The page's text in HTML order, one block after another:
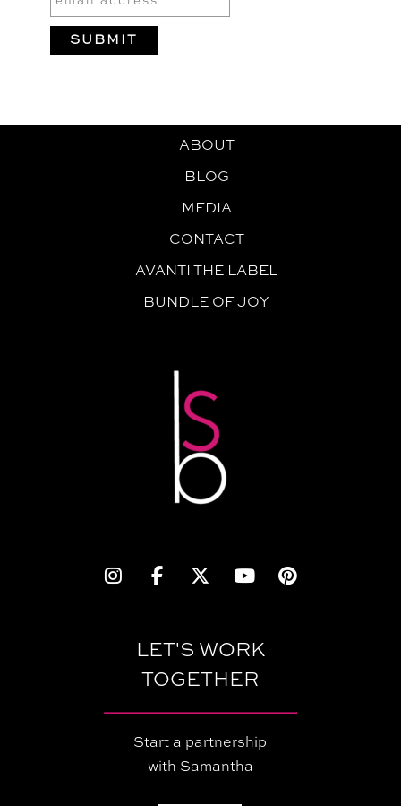
ABOUT
BLOG
MEDIA
CONTACT
AVANTI THE LABEL
BUNDLE OF JOY
LET'S WORK
TOGETHER
Start a partnership
with Samantha